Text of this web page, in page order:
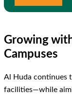
Growing
Campuses
Al Huda continues
facilities—while